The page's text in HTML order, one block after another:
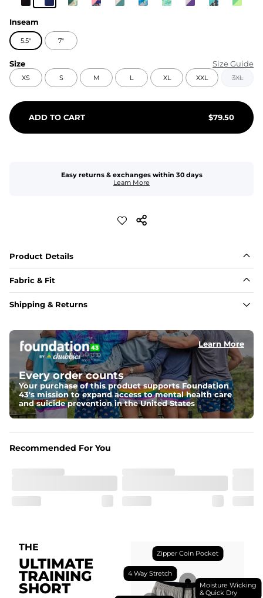
Inseam
5.5" 7"
Size Size Guide
XS S M L XL XXL 3XL
ADD TO CART $79.50
Easy returns & exchanges within 30 days
Learn More
Product Details
Fabric & Fit
Fabric
every movement in between.
Liner
78% Polyester / 22% Spandex boxer brief liner made
with a moisture-wicking close knit mesh and an
antimicrobial finish for all-day freshness, comfort, and
breathability.
drawstring.
Pockets
one secure zipper back pocket.
Shipping & Returns
Learn More
Every order counts
Your purchase of this product supports Foundation
43's mission to expand access to mental health care
and suicide prevention in the United States
Recommended For You
THE
ULTIMATE
TRAINING
SHORT
Moisture Wicking
& Quick Dry
4 Way Stretch
Zipper Coin Pocket